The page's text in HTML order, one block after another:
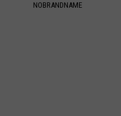
NOBRANDNAME